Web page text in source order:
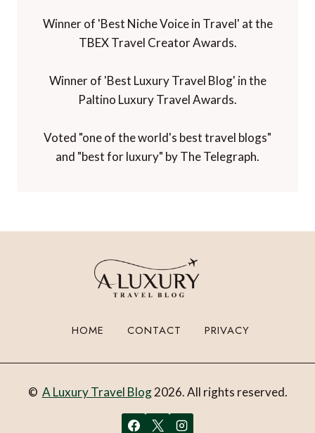
Winner of 'Best Niche Voice in Travel' at the
TBEX Travel Creator Awards.
Winner of 'Best Luxury Travel Blog' in the
Paltino Luxury Travel Awards.
Voted "one of the world's best travel blogs"
and "best for luxury" by The Telegraph.
HOME CONTACT PRIVACY
© A Luxury Travel Blog2026. All rights reserved.